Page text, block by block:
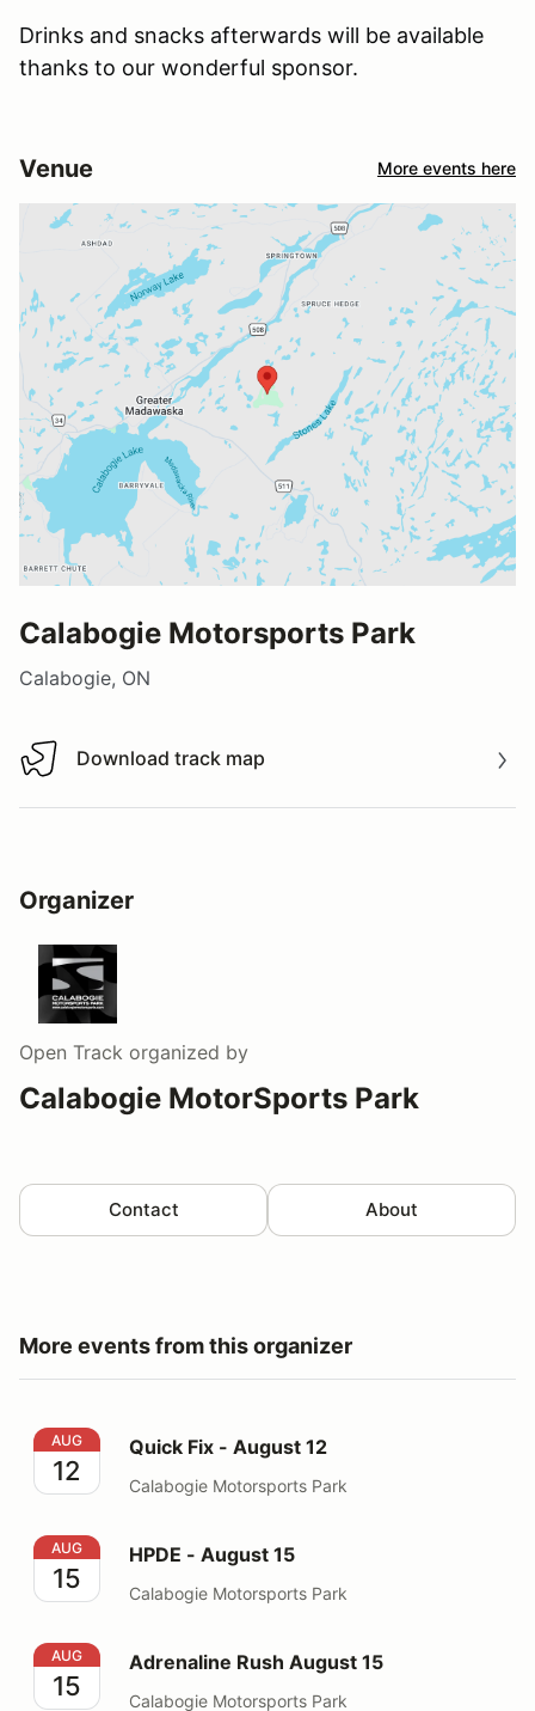
Drinks and snacks afterwards will be available
thanks to our wonderful sponsor.
Venue More events here
Calabogie Motorsports Park
Calabogie, ON
Download track map
Download track map
Organizer
Open Track organized by
Calabogie MotorSports Park
Contact About
More events from this organizer
Quick Fix - August 12
AUG
12
Quick Fix - August 12
Calabogie Motorsports Park
HPDE - August 15
AUG
15
HPDE - August 15
Calabogie Motorsports Park
Adrenaline Rush August 15
AUG
15
Adrenaline Rush August 15
Calabogie Motorsports Park